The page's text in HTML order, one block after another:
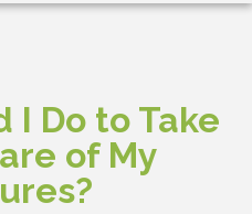
I Do to Take
of My